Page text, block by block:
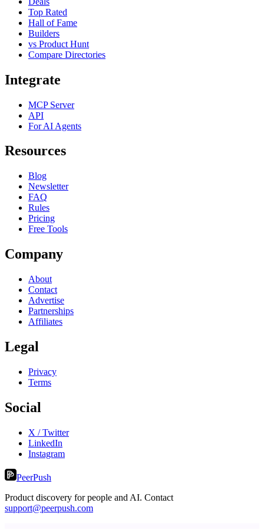
Top Rated
Hall of Fame
Builders
vs Product Hunt
Compare Directories
Integrate
MCP Server
API
For AI Agents
Resources
Blog
Newsletter
FAQ
Rules
Pricing
Free Tools
Company
About
Contact
Advertise
Partnerships
Affiliates
Legal
Privacy
Terms
Social
X / Twitter
LinkedIn
Instagram
PeerPush
Product discovery for people and AI. Contact
support@peerpush.com